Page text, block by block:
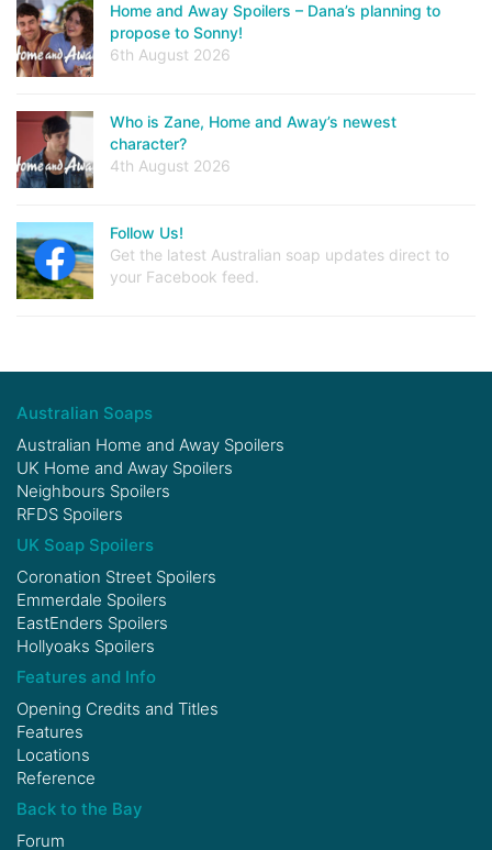
Home and Away Spoilers – Dana’s planning to
propose to Sonny!
6th August 2026
Who is Zane, Home and Away’s newest
character?
4th August 2026
Follow Us!
Get the latest Australian soap updates direct to
your Facebook feed.
Australian Soaps
Australian Home and Away Spoilers
UK Home and Away Spoilers
Neighbours Spoilers
RFDS Spoilers
UK Soap Spoilers
Coronation Street Spoilers
Emmerdale Spoilers
EastEnders Spoilers
Hollyoaks Spoilers
Features and Info
Opening Credits and Titles
Features
Locations
Reference
Back to the Bay
Forum